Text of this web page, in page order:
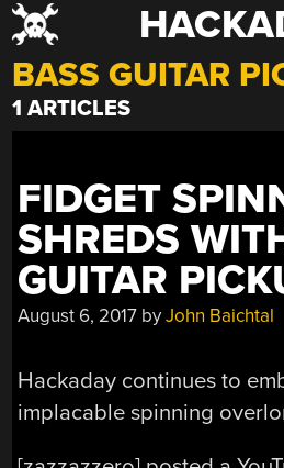
Skip
to
content
BASS GUITAR
1 ARTICLES
FIDGET
SHREDS
GUITAR
August 6, 2017 byJohn Baichtal
Hackaday continues to
implacable spinning